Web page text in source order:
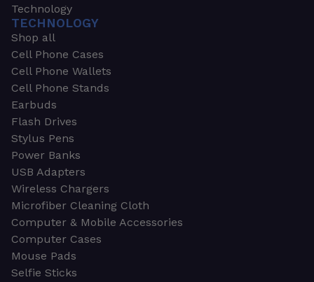
Technology
TECHNOLOGY
Shop all
Cell Phone Cases
Cell Phone Wallets
Cell Phone Stands
Earbuds
Flash Drives
Stylus Pens
Power Banks
USB Adapters
Wireless Chargers
Microfiber Cleaning Cloth
Computer & Mobile Accessories
Computer Cases
Mouse Pads
Selfie Sticks